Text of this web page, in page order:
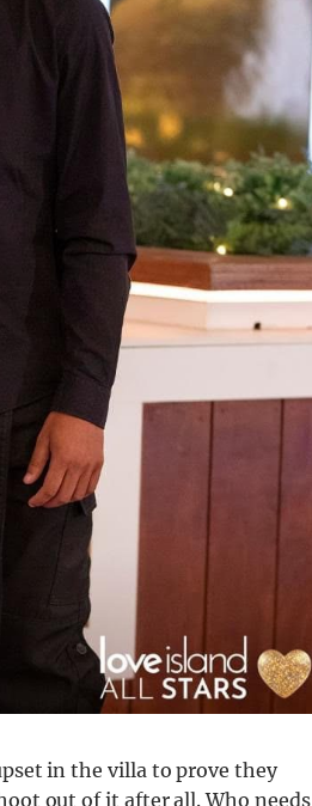
in the villa to prove they
out of it after all. Who needs